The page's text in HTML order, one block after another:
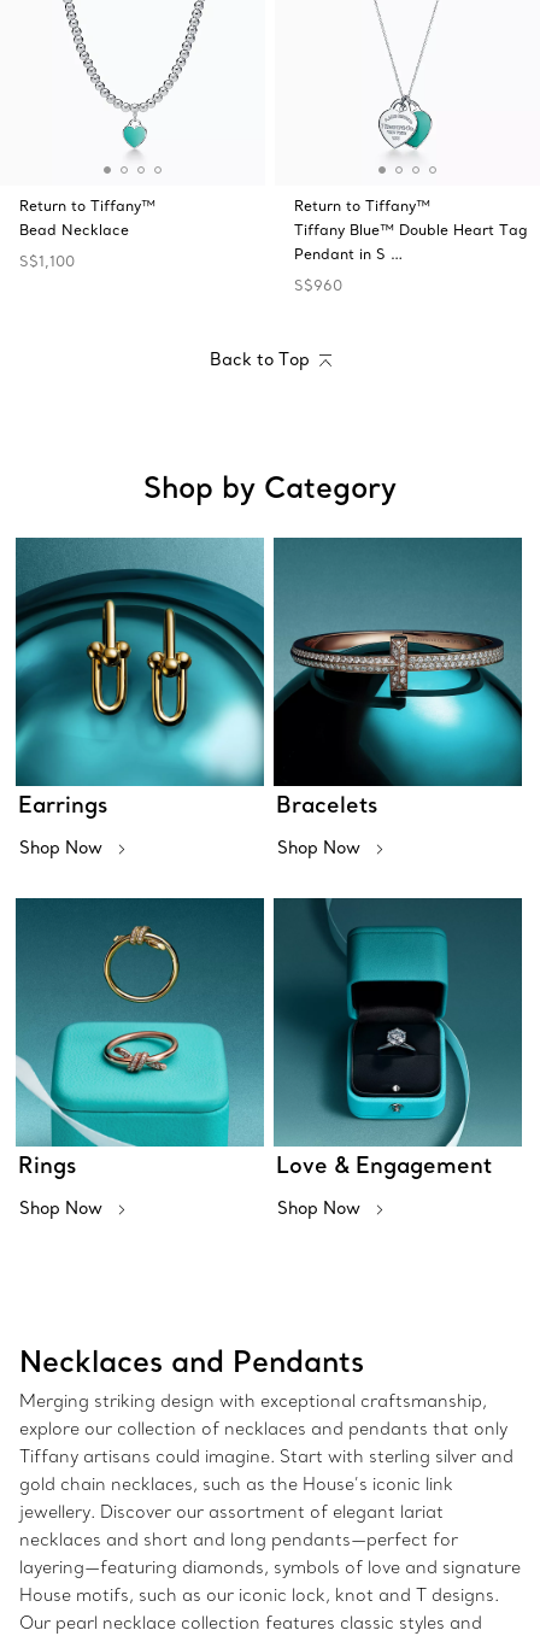
Return to Tiffany™
Bead Necklace
S$1,100
Return to Tiffany™
Tiffany Blue™ Double Heart Tag
Pendant in S …
S$960
Back to Top
Shop by Category
Earrings
Shop Now
Bracelets
Shop Now
Rings
Shop Now
Love & Engagement
Shop Now
Necklaces and Pendants
Merging striking design with exceptional craftsmanship,
explore our collection of necklaces and pendants that only
Tiffany artisans could imagine. Start with sterling silver and
gold chain necklaces, such as the House’s iconic link
jewellery. Discover our assortment of elegant lariat
necklaces and short and long pendants—perfect for
layering—featuring diamonds, symbols of love and signature
House motifs, such as our iconic lock, knot and T designs.
Our pearl necklace collection features classic styles and